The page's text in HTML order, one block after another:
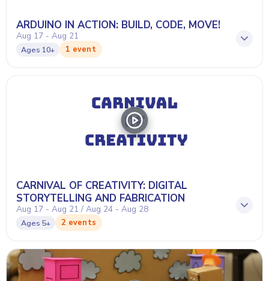
ARDUINO IN ACTION: BUILD, CODE, MOVE!
Aug 17 - Aug 21
Ages 10+ 1 event
CARNIVAL OF CREATIVITY: DIGITAL
STORYTELLING AND FABRICATION
Aug 17 - Aug 21 / Aug 24 - Aug 28
Ages 5+ 2 events